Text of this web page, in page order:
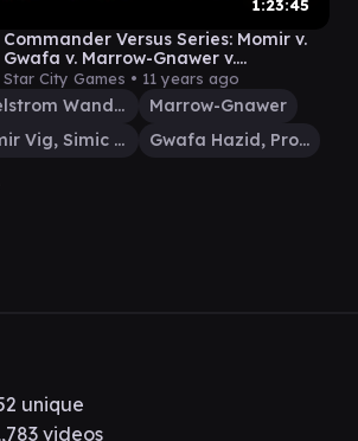
1:23:45
Commander Versus Series: Momir v.
Gwafa v. Marrow-Gnawer v.
Maelstrom Wanderer [MTG
Multiplayer]
Star City Games • 11 years ago
Maelstrom Wanderer
Marrow-Gnawer
Momir Vig, Simic Visionary
Gwafa Hazid, Profiteer
unique
videos